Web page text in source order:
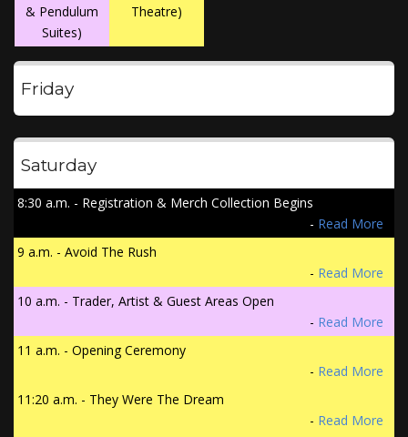
& Pendulum
Suites)
Theatre)
Friday
Saturday
8:30 a.m. - Registration & Merch Collection Begins
- Read More
9 a.m. - Avoid The Rush
- Read More
10 a.m. - Trader, Artist & Guest Areas Open
- Read More
11 a.m. - Opening Ceremony
- Read More
11:20 a.m. - They Were The Dream
- Read More